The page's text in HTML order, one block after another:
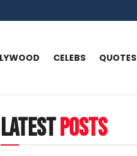
CELEBS QUOTES
latestposts